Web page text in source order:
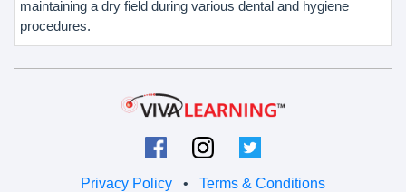
maintaining a dry field during various dental and hygiene
procedures.
Privacy Policy • Terms & Conditions